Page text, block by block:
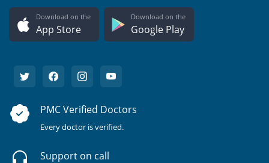
Download on the
App Store
Download on the
Google Play
PMC Verified Doctors
Every doctor is verified.
Support on call